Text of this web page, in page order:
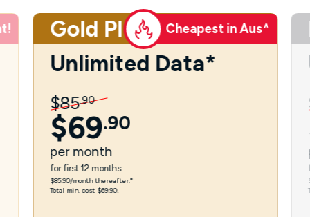
Gold Plus Cheapest in Aus^
Unlimited Data*
$85.90
$69.90
per month
for first 12 months.
$85.90/month thereafter.⁼
Total min. cost $69.90.